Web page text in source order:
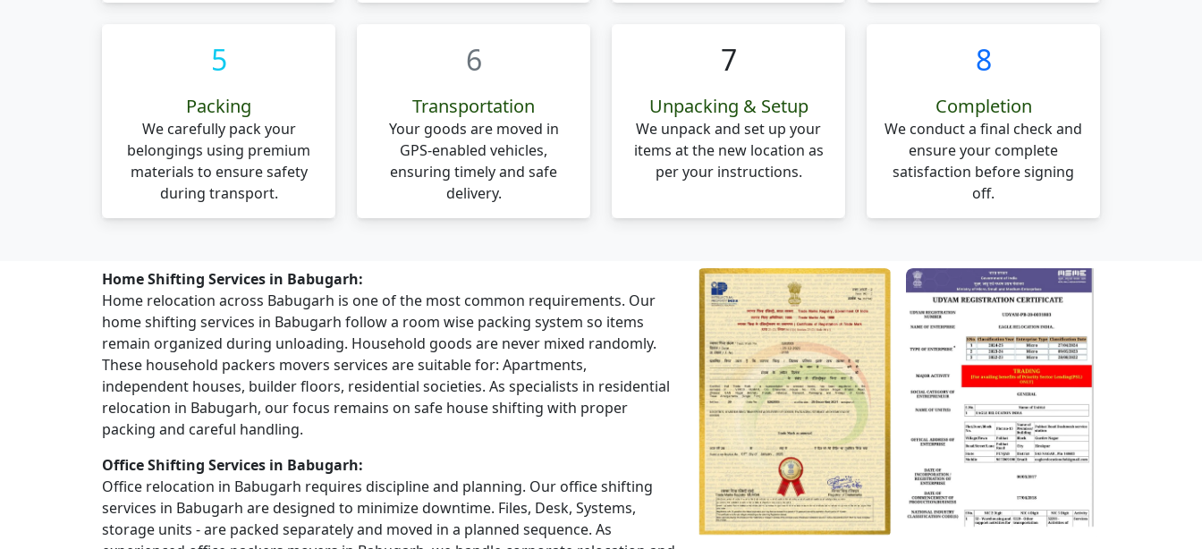
5
Packing
We carefully pack your
belongings using premium
materials to ensure safety
during transport.
6
Transportation
Your goods are moved in
GPS-enabled vehicles,
ensuring timely and safe
delivery.
7
Unpacking & Setup
We unpack and set up your
items at the new location as
per your instructions.
8
Completion
We conduct a final check and
ensure your complete
satisfaction before signing
off.
Home Shifting Services in Babugarh:
Home relocation across Babugarh is one of the most common requirements. Our
home shifting services in Babugarh follow a room wise packing system so items
remain organized during unloading. Household goods are never mixed randomly.
These household packers movers services are suitable for: Apartments,
independent houses, builder floors, residential societies. As specialists in residential
relocation in Babugarh, our focus remains on safe house shifting with proper
packing and careful handling.
Office Shifting Services in Babugarh:
Office relocation in Babugarh requires discipline and planning. Our office shifting
services in Babugarh are designed to minimize downtime. Files, Desk, Systems,
storage units - are packed separately and moved in a planned sequence. As